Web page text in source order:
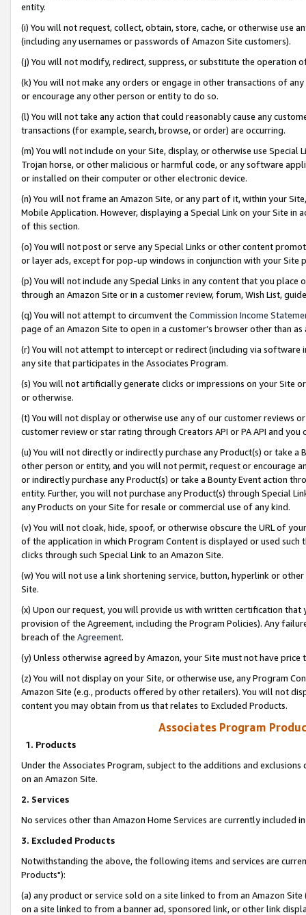
entity.
(i) You will not request, collect, obtain, store, cache, or otherwise use
(including any usernames or passwords of Amazon Site customers).
(j) You will not modify, redirect, suppress, or substitute the operation
(k) You will not make any orders or engage in other transactions of
or encourage any other person or entity to do so.
(l) You will not take any action that could reasonably cause any
transactions (for example, search, browse, or order) are occurring.
(m) You will not include on your Site, display, or otherwise use
Trojan horse, or other malicious or harmful code, or any software
or installed on their computer or other electronic device.
(n) You will not frame an Amazon Site, or any part of it, within your
Mobile Application. However, displaying a Special Link on your Site
of this section.
(o) You will not post or serve any Special Links or other content
or layer ads, except for pop-up windows in conjunction with your
(p) You will not include any Special Links in any content that you
through an Amazon Site or in a customer review, forum, Wish List,
(q) You will not attempt to circumvent the Commission Income
page of an Amazon Site to open in a customer’s browser other than
(r) You will not attempt to intercept or redirect (including via software
any site that participates in the Associates Program.
(s) You will not artificially generate clicks or impressions on your Site
or otherwise.
(t) You will not display or otherwise use any of our customer reviews
customer review or star rating through Creators API or PA API and
(u) You will not directly or indirectly purchase any Product(s) or take
other person or entity, and you will not permit, request or encourage
or indirectly purchase any Product(s) or take a Bounty Event action
entity. Further, you will not purchase any Product(s) through Special
any Products on your Site for resale or commercial use of any kind.
(v) You will not cloak, hide, spoof, or otherwise obscure the URL of
of the application in which Program Content is displayed or used
clicks through such Special Link to an Amazon Site.
(w) You will not use a link shortening service, button, hyperlink or
Site.
(x) Upon our request, you will provide us with written certification
provision of the Agreement, including the Program Policies). Any
breach of the Agreement.
(y) Unless otherwise agreed by Amazon, your Site must not have
(z) You will not display on your Site, or otherwise use, any Program
Amazon Site (e.g., products offered by other retailers). You will not
content you may obtain from us that relates to Excluded Products.
Associates Program
1. Products
Under the Associates Program, subject to the additions and
on an Amazon Site.
2. Services
No services other than Amazon Home Services are currently included
3. Excluded Products
Notwithstanding the above, the following items and services are
Products"):
(a) any product or service sold on a site linked to from an Amazon
on a site linked to from a banner ad, sponsored link, or other link